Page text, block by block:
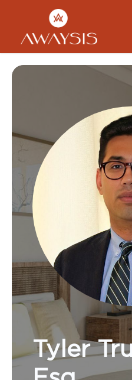
Tyler